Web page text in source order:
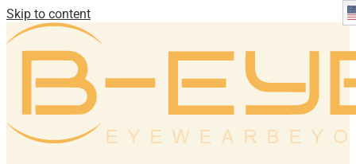
Skip to content